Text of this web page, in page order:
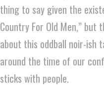
thing to say given the
Country For Old Men,” but
about this oddball noir-ish
around the time of our
sticks with people.